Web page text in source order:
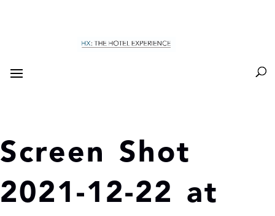
Screen Shot
2021-12-22 at